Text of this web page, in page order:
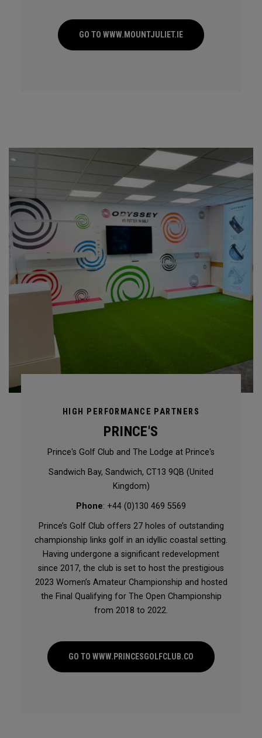
GO TO WWW.MOUNTJULIET.IE
HIGH PERFORMANCE PARTNERS
PRINCE'S
Prince's Golf Club and The Lodge at Prince's
Sandwich Bay, Sandwich, CT13 9QB (United
Kingdom)
Phone: +44 (0)130 469 5569
Prince’s Golf Club offers 27 holes of outstanding
championship links golf in an idyllic coastal setting.
Having undergone a significant redevelopment
since 2017, the club is set to host the prestigious
2023 Women’s Amateur Championship and hosted
the Final Qualifying for The Open Championship
from 2018 to 2022.
GO TO WWW.PRINCESGOLFCLUB.CO